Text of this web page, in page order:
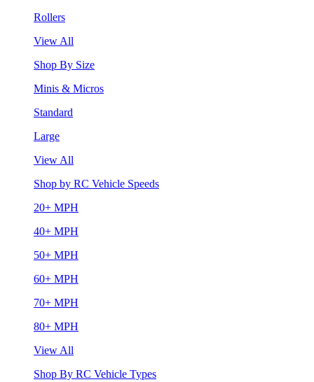
Rollers
View All
Shop By Size
Minis & Micros
Standard
Large
View All
Shop by RC Vehicle Speeds
20+ MPH
40+ MPH
50+ MPH
60+ MPH
70+ MPH
80+ MPH
View All
Shop By RC Vehicle Types